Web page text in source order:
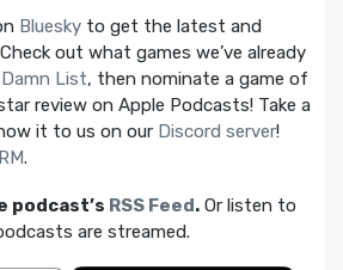
Blueskyto get the latest and
out what games we’ve already
List, then nominate a game of
review on Apple Podcasts! Take a
it to us on our Discord server!
.
podcast’s RSS Feed.Or listen to
are streamed.